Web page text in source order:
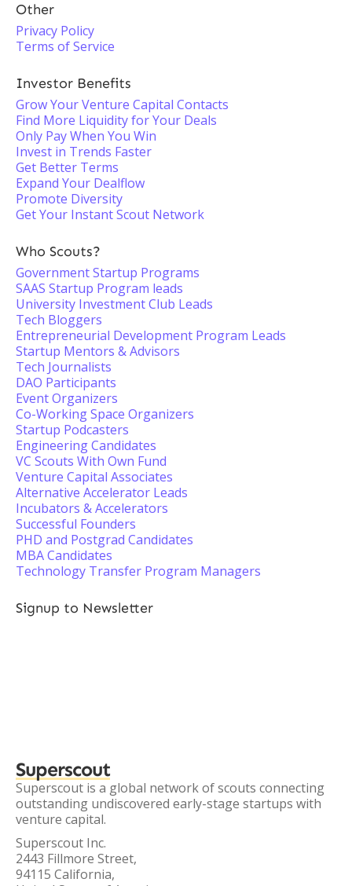
Other
Privacy Policy
Terms of Service
Investor Benefits
Grow Your Venture Capital Contacts
Find More Liquidity for Your Deals
Only Pay When You Win
Invest in Trends Faster
Get Better Terms
Expand Your Dealflow
Promote Diversity
Get Your Instant Scout Network
Who Scouts?
Government Startup Programs
SAAS Startup Program leads
University Investment Club Leads
Tech Bloggers
Entrepreneurial Development Program Leads
Startup Mentors & Advisors
Tech Journalists
DAO Participants
Event Organizers
Co-Working Space Organizers
Startup Podcasters
Engineering Candidates
VC Scouts With Own Fund
Venture Capital Associates
Alternative Accelerator Leads
Incubators & Accelerators
Successful Founders
PHD and Postgrad Candidates
MBA Candidates
Technology Transfer Program Managers
Signup to Newsletter
Superscout
Superscout is a global network of scouts connecting
outstanding undiscovered early-stage startups with
venture capital.
Superscout Inc.
2443 Fillmore Street,
94115 California,